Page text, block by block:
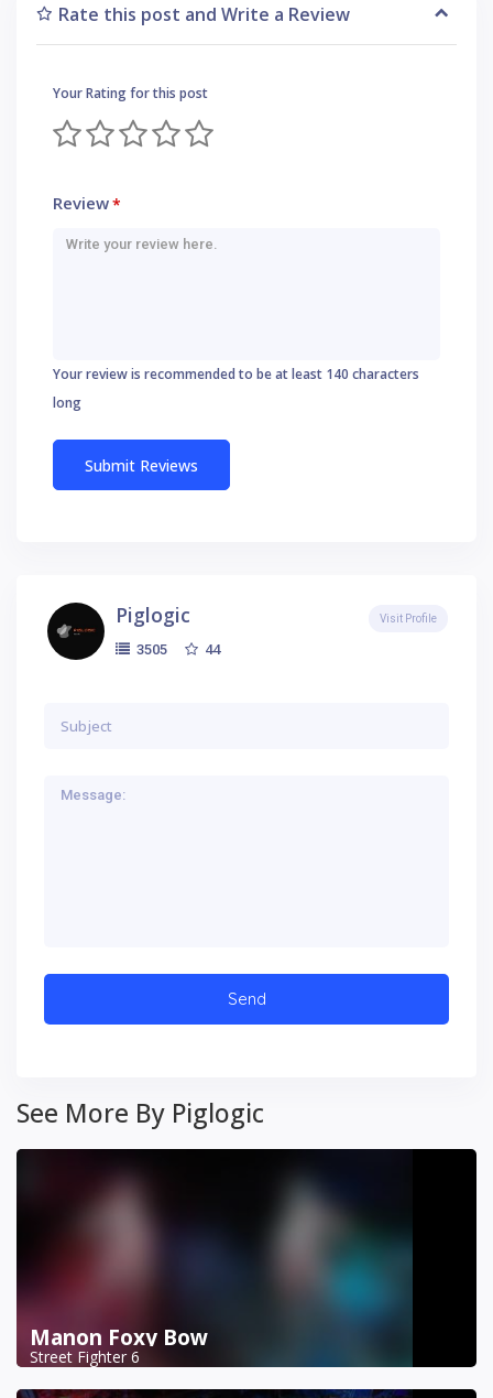
Rate this post and Write a Review
Your Rating for this post
Review*
Your review is recommended to be at least 140 characters
long
Piglogic
3505 44
Visit Profile
See More By Piglogic
Manon Foxy Bow
Street Fighter 6